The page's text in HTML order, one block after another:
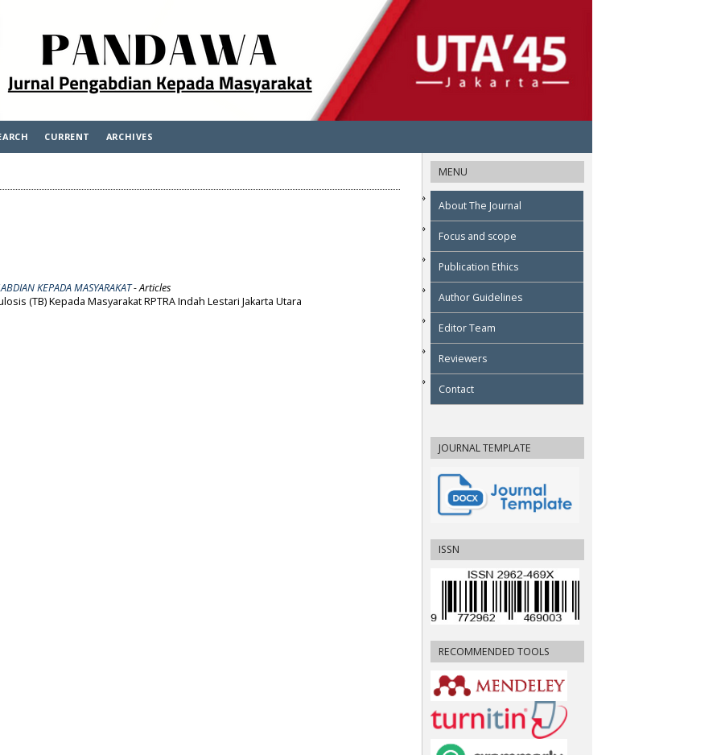
MENU
About The Journal
Focus and scope
Publication Ethics
Author Guidelines
Editor Team
Reviewers
Contact
JOURNAL TEMPLATE
ISSN
RECOMMENDED TOOLS
CURRENT ARCHIVES
KEPADA MASYARAKAT- Articles
(TB) Kepada Masyarakat RPTRA Indah Lestari Jakarta Utara